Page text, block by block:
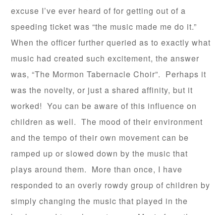
excuse I’ve ever heard of for getting out of a
speeding ticket was “the music made me do it.”
When the officer further queried as to exactly what
music had created such excitement, the answer
was, “The Mormon Tabernacle Choir”. Perhaps it
was the novelty, or just a shared affinity, but it
worked! You can be aware of this influence on
children as well. The mood of their environment
and the tempo of their own movement can be
ramped up or slowed down by the music that
plays around them. More than once, I have
responded to an overly rowdy group of children by
simply changing the music that played in the